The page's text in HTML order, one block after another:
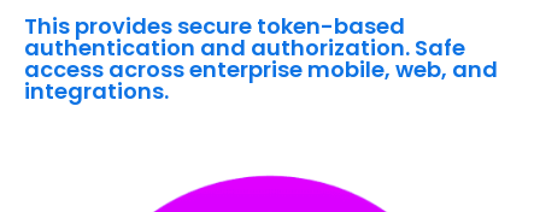
This provides secure token-based
authentication and authorization. Safe
access across enterprise mobile, web, and
integrations.